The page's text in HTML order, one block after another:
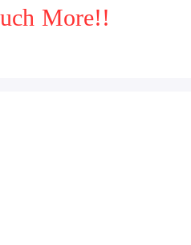
More!!